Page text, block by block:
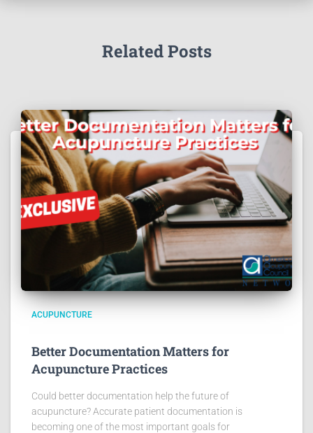
Related Posts
ACUPUNCTURE
Better Documentation Matters for
Acupuncture Practices
Could better documentation help the future of
acupuncture? Accurate patient documentation is
becoming one of the most important goals for